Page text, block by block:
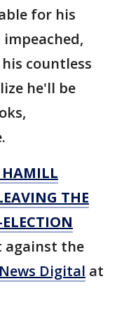
for his
countless
he'll be
HAMILL
THE
against the
Digital at